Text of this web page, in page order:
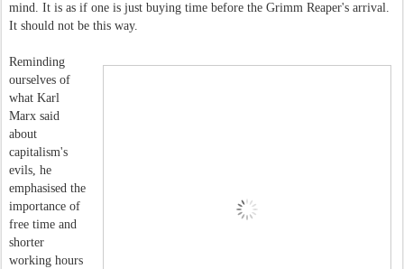
mind. It is as if one is just buying time before the Grimm Reaper's arrival.
It should not be this way.
Reminding
ourselves of
what Karl
Marx said
about
capitalism's
evils, he
emphasised the
importance of
free time and
shorter
working hours